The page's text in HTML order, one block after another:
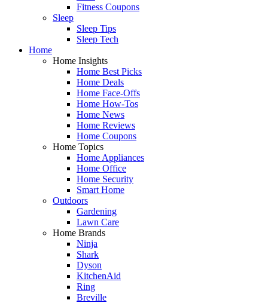
Fitness Coupons
Sleep
Sleep Tips
Sleep Tech
Home
Home Insights
Home Best Picks
Home Deals
Home Face-Offs
Home How-Tos
Home News
Home Reviews
Home Coupons
Home Topics
Home Appliances
Home Office
Home Security
Smart Home
Outdoors
Gardening
Lawn Care
Home Brands
Ninja
Shark
Dyson
KitchenAid
Ring
Breville